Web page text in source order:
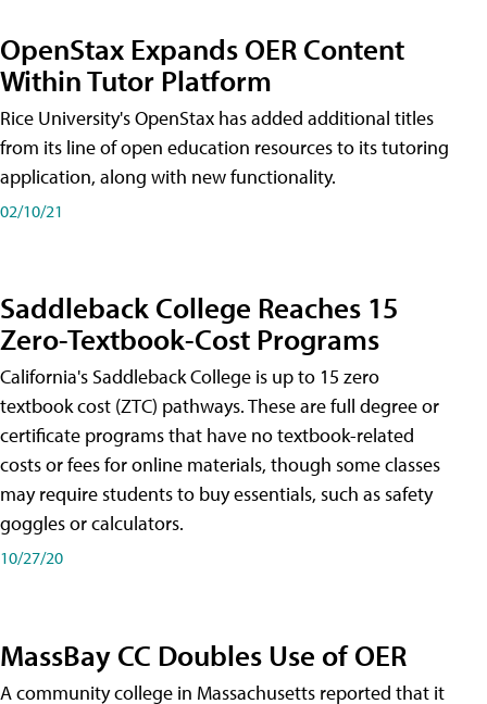
OpenStax Expands OER Content
Within Tutor Platform
Rice University's OpenStax has added additional titles
from its line of open education resources to its tutoring
application, along with new functionality.
02/10/21
Saddleback College Reaches 15
Zero-Textbook-Cost Programs
California's Saddleback College is up to 15 zero
textbook cost (ZTC) pathways. These are full degree or
certificate programs that have no textbook-related
costs or fees for online materials, though some classes
may require students to buy essentials, such as safety
goggles or calculators.
10/27/20
MassBay CC Doubles Use of OER
A community college in Massachusetts reported that it